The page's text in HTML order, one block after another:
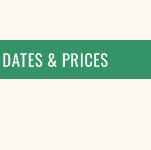
DATES & PRICES